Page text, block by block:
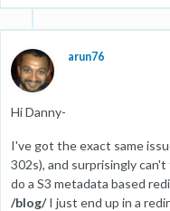
arun76
Hi Danny-
I've got the exact same
302s), and surprisingly
do a S3 metadata based
/blog/I just end up in a